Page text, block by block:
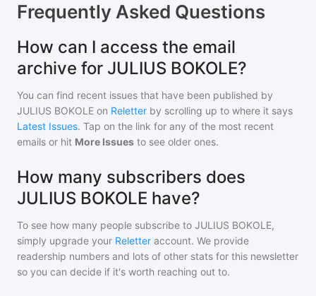
Frequently Asked Questions
How can I access the email
archive for JULIUS BOKOLE?
You can find recent issues that have been published by
JULIUS BOKOLE on Reletter by scrolling up to where it says
Latest Issues. Tap on the link for any of the most recent
emails or hit More Issues to see older ones.
How many subscribers does
JULIUS BOKOLE have?
To see how many people subscribe to JULIUS BOKOLE,
simply upgrade your Reletter account. We provide
readership numbers and lots of other stats for this newsletter
so you can decide if it's worth reaching out to.